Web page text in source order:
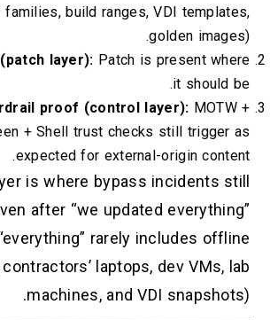
in scope? (OS families, build ranges,
Update proof (patch layer):Patch is
Guardrail proof (control
SmartScreen + Shell trust checks
expected for external-
That third layer is where bypass
happen even after “we updated
(because “everything” rarely
images, contractors’ laptops,
machines, and VDI